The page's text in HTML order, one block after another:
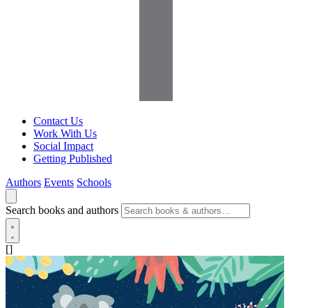
Contact Us
Work With Us
Social Impact
Getting Published
Authors Events Schools
Search books and authors
[]